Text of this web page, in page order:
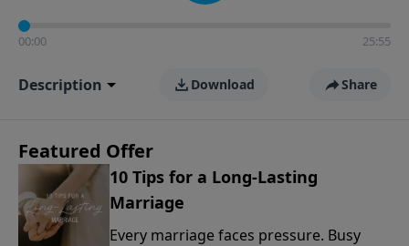
00:00 25:55
Description Download Share
Featured Offer
10 Tips for a Long-Lasting
Marriage
Every marriage faces pressure. Busy